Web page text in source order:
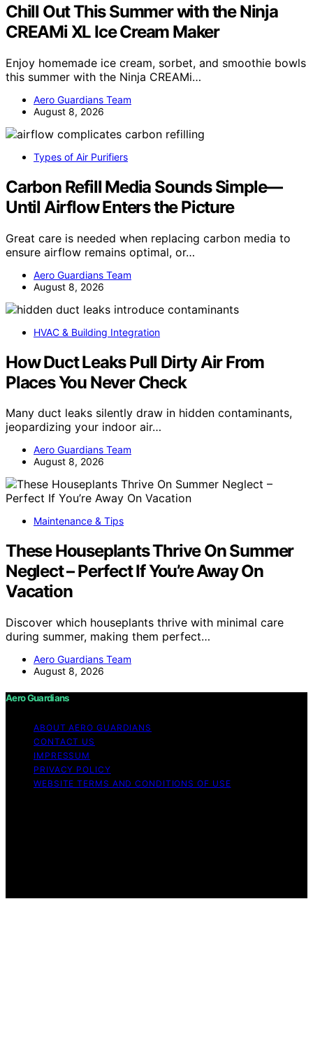
Chill Out This Summer with the Ninja
CREAMi XL Ice Cream Maker
Enjoy homemade ice cream, sorbet, and smoothie bowls
this summer with the Ninja CREAMi…
Aero Guardians Team
August 8, 2026
Types of Air Purifiers
Carbon Refill Media Sounds Simple—
Until Airflow Enters the Picture
Great care is needed when replacing carbon media to
ensure airflow remains optimal, or…
Aero Guardians Team
August 8, 2026
HVAC & Building Integration
How Duct Leaks Pull Dirty Air From
Places You Never Check
Many duct leaks silently draw in hidden contaminants,
jeopardizing your indoor air…
Aero Guardians Team
August 8, 2026
Maintenance & Tips
These Houseplants Thrive On Summer
Neglect – Perfect If You’re Away On
Vacation
Discover which houseplants thrive with minimal care
during summer, making them perfect…
Aero Guardians Team
August 8, 2026
Aero Guardians
ABOUT AERO GUARDIANS
CONTACT US
IMPRESSUM
PRIVACY POLICY
WEBSITE TERMS AND CONDITIONS OF USE